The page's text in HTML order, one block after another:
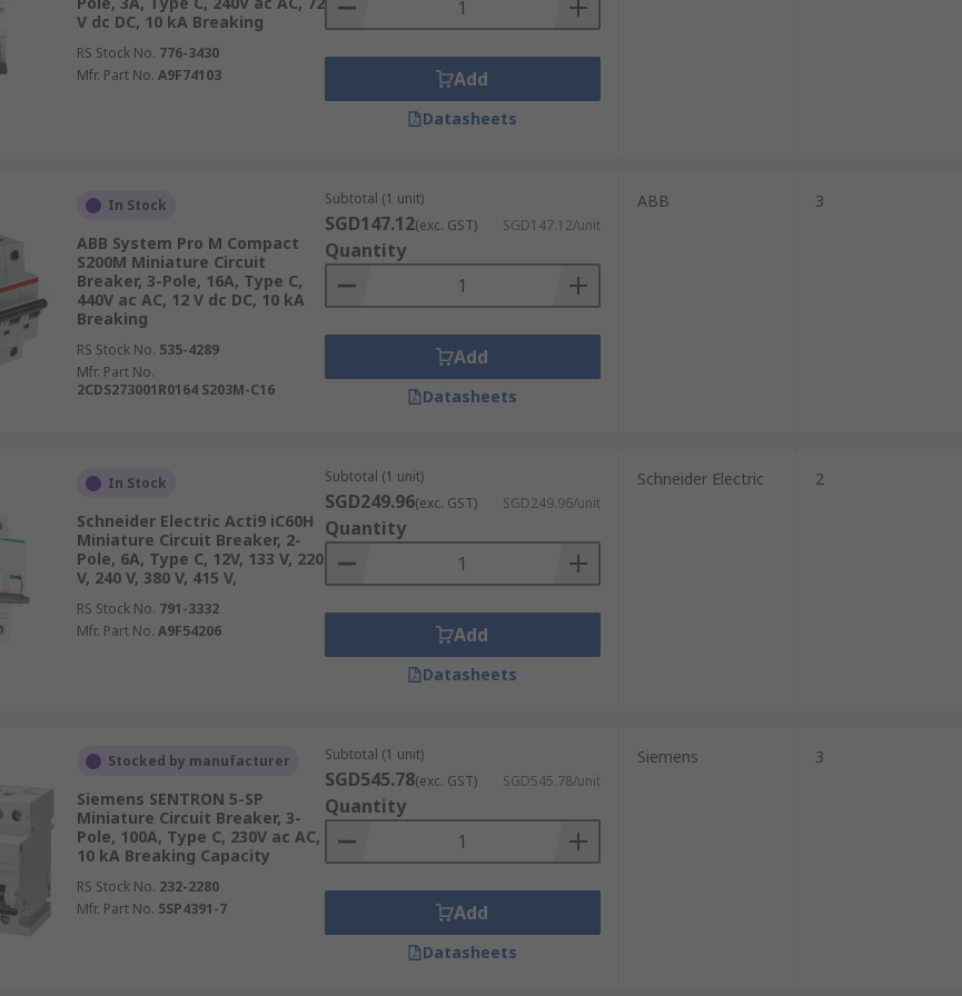
V dc DC, 10 kA Breaking
RS Stock No. 776-3430
Mfr. Part No. A9F74103 Add
Datasheets
In Stock
ABB System Pro M Compact
S200M Miniature Circuit
Breaker, 3-Pole, 16A, Type C,
440V ac AC, 12 V dc DC, 10 kA
Breaking
RS Stock No. 535-4289
Mfr. Part No.
2CDS273001R0164 S203M-C16
Subtotal (1 unit)
SGD147.12(exc. GST) SGD147.12/unit
Quantity
Add
Datasheets
ABB 3
In Stock
Schneider Electric Acti9 iC60H
Miniature Circuit Breaker, 2-
Pole, 6A, Type C, 12V, 133 V, 220
V, 240 V, 380 V, 415 V,
RS Stock No. 791-3332
Mfr. Part No. A9F54206
Subtotal (1 unit)
SGD249.96(exc. GST) SGD249.96/unit
Quantity
Add
Datasheets
Schneider Electric 2
Stocked by manufacturer
Siemens SENTRON 5-SP
Miniature Circuit Breaker, 3-
Pole, 100A, Type C, 230V ac AC,
10 kA Breaking Capacity
RS Stock No. 232-2280
Mfr. Part No. 5SP4391-7
Subtotal (1 unit)
SGD545.78(exc. GST) SGD545.78/unit
Quantity
Add
Datasheets
Siemens 3